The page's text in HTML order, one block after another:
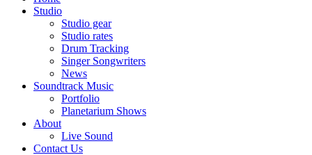
Studio
Studio gear
Studio rates
Drum Tracking
Singer Songwriters
News
Soundtrack Music
Portfolio
Planetarium Shows
About
Live Sound
Contact Us